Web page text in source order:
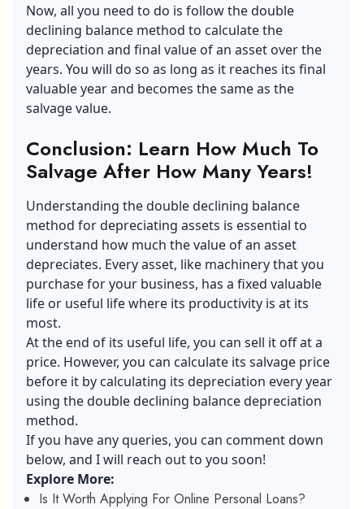
Now, all you need to do is follow the double
declining balance method to calculate the
depreciation and final value of an asset over the
years. You will do so as long as it reaches its final
valuable year and becomes the same as the
salvage value.
Conclusion: Learn How Much To
Salvage After How Many Years!
Understanding the double declining balance
method for depreciating assets is essential to
understand how much the value of an asset
depreciates. Every asset, like machinery that you
purchase for your business, has a fixed valuable
life or useful life where its productivity is at its
most.
At the end of its useful life, you can sell it off at a
price. However, you can calculate its salvage price
before it by calculating its depreciation every year
using the double declining balance depreciation
method.
If you have any queries, you can comment down
below, and I will reach out to you soon!
Explore More:
Is It Worth Applying For Online Personal Loans?